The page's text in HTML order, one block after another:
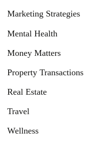
Marketing Strategies
Mental Health
Money Matters
Property Transactions
Real Estate
Travel
Wellness